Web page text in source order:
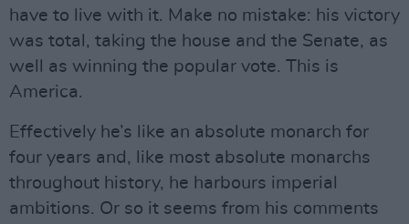
have to live with it. Make no mistake: his victory
was total, taking the house and the Senate, as
well as winning the popular vote. This is
America.
Effectively he’s like an absolute monarch for
four years and, like most absolute monarchs
throughout history, he harbours imperial
ambitions. Or so it seems from his comments